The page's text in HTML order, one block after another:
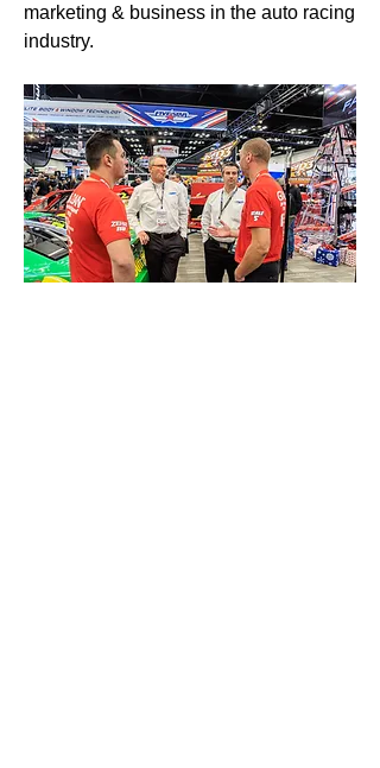
marketing & business in the auto racing
industry.